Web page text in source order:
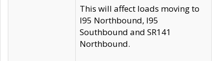
This will affect loads moving to
I95 Northbound, I95
Southbound and SR141
Northbound.